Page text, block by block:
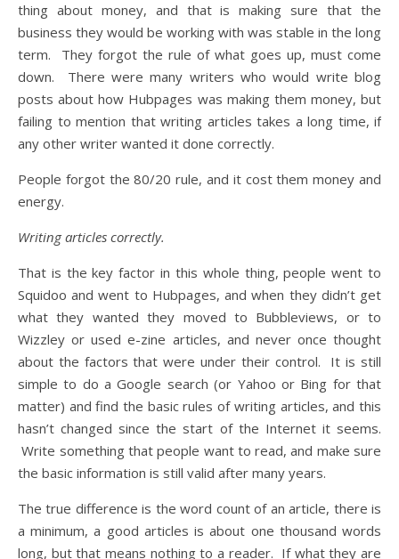
thing about money, and that is making sure that the
business they would be working with was stable in the long
term. They forgot the rule of what goes up, must come
down. There were many writers who would write blog
posts about how Hubpages was making them money, but
failing to mention that writing articles takes a long time, if
any other writer wanted it done correctly.
People forgot the 80/20 rule, and it cost them money and
energy.
Writing articles correctly.
That is the key factor in this whole thing, people went to
Squidoo and went to Hubpages, and when they didn’t get
what they wanted they moved to Bubbleviews, or to
Wizzley or used e-zine articles, and never once thought
about the factors that were under their control. It is still
simple to do a Google search (or Yahoo or Bing for that
matter) and find the basic rules of writing articles, and this
hasn’t changed since the start of the Internet it seems.
Write something that people want to read, and make sure
the basic information is still valid after many years.
The true difference is the word count of an article, there is
a minimum, a good articles is about one thousand words
long, but that means nothing to a reader. If what they are